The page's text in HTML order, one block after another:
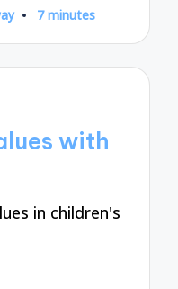
7 minutes
with
in children's